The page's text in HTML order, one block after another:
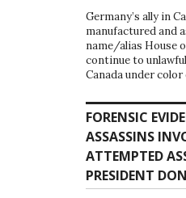
Germany’s ally in
manufactured and
name/alias House
continue to
Canada under
FORENSIC
ASSASSINS
ATTEMPTED
PRESIDENT